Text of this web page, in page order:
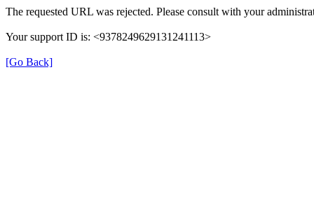
The requested URL was rejected. Please consult with your
Your support ID is: <9378249629131241113>
[Go Back]